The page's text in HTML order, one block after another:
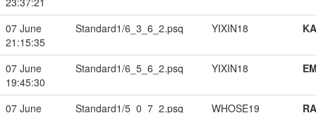
07 June
21:15:35
Standard1/6_3_6_2.psq YIXIN18
07 June
19:45:30
Standard1/6_5_6_2.psq YIXIN18
07 June
Standard1/5_0_7_2.psq WHOSE19